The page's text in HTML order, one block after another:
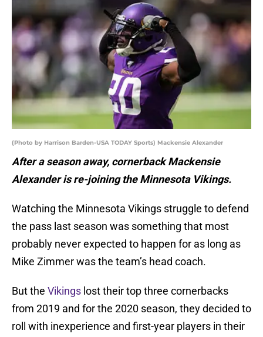
(Photo by Harrison Barden-USA TODAY Sports) Mackensie Alexander
After a season away, cornerback Mackensie
Alexander is re-joining the Minnesota Vikings.
Watching the Minnesota Vikings struggle to defend
the pass last season was something that most
probably never expected to happen for as long as
Mike Zimmer was the team’s head coach.
But the Vikings lost their top three cornerbacks
from 2019 and for the 2020 season, they decided to
roll with inexperience and first-year players in their